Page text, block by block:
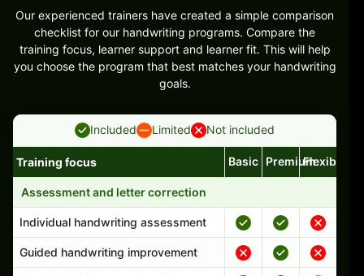
Our experienced trainers have created a simple comparison
checklist for our handwriting programs. Compare the
training focus, learner support and learner fit. This will help
you choose the program that best matches your handwriting
goals.
Included Limited Not included
Handwriting program features and support comparison
Training focus Basic PremiumFlexible
Assessment and letter correction
Individual handwriting assessment
Guided handwriting improvement